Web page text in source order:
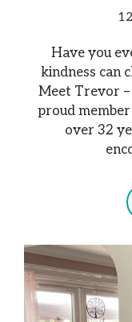
Have you
kindness can
Meet Trevor
proud
over 32